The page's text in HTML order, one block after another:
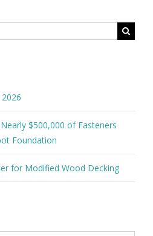
$500,000 of Fasteners
Foundation
for Modified Wood Decking